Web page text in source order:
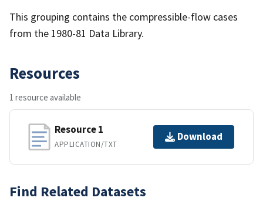
This grouping contains the compressible-flow cases
from the 1980-81 Data Library.
Resources
1 resource available
Resource 1
APPLICATION/TXT
Download
Find Related Datasets